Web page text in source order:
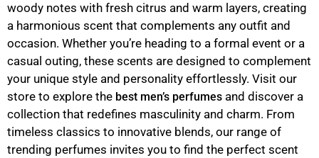
woody notes with fresh citrus and warm layers, creating
a harmonious scent that complements any outfit and
occasion. Whether you’re heading to a formal event or a
casual outing, these scents are designed to complement
your unique style and personality effortlessly. Visit our
store to explore the best men’s perfumes and discover a
collection that redefines masculinity and charm. From
timeless classics to innovative blends, our range of
trending perfumes invites you to find the perfect scent